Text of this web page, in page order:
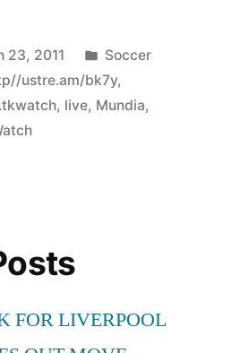
23, 2011
Posted
in
Soccer
ustre.am/bk7y,
, live, Mundia,
FOR LIVERPOOL